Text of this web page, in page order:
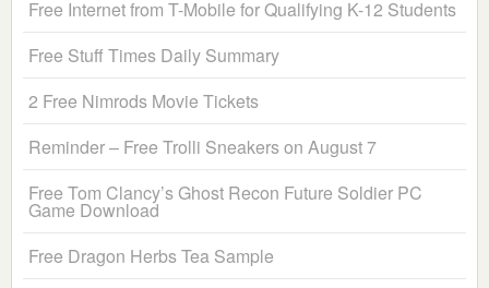
Free Internet from T-Mobile for Qualifying K-12 Students
Free Stuff Times Daily Summary
2 Free Nimrods Movie Tickets
Reminder – Free Trolli Sneakers on August 7
Free Tom Clancy’s Ghost Recon Future Soldier PC
Game Download
Free Dragon Herbs Tea Sample